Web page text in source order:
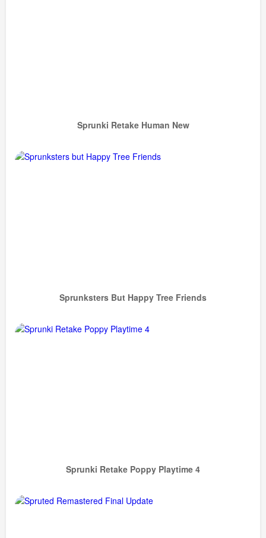
Sprunki Retake Human New
Sprunksters But Happy Tree Friends
Sprunki Retake Poppy Playtime 4